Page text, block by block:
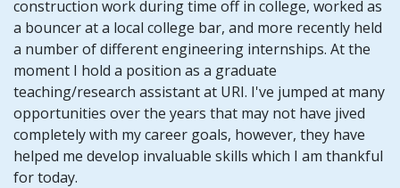
construction work during time off in college, worked as
a bouncer at a local college bar, and more recently held
a number of different engineering internships. At the
moment I hold a position as a graduate
teaching/research assistant at URI. I've jumped at many
opportunities over the years that may not have jived
completely with my career goals, however, they have
helped me develop invaluable skills which I am thankful
for today.